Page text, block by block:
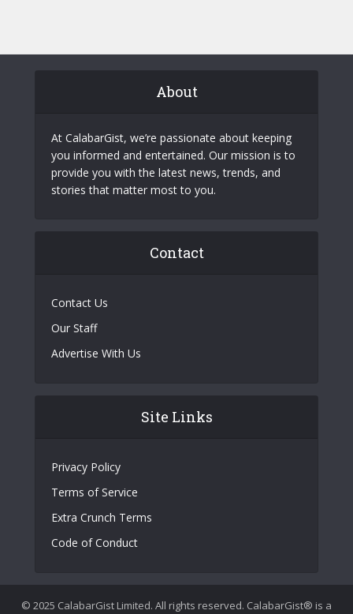
About
At CalabarGist, we’re passionate about keeping
you informed and entertained. Our mission is to
provide you with the latest news, trends, and
stories that matter most to you.
Contact
Contact Us
Our Staff
Advertise With Us
Site Links
Privacy Policy
Terms of Service
Extra Crunch Terms
Code of Conduct
© 2025 CalabarGist Limited. All rights reserved. CalabarGist® is a